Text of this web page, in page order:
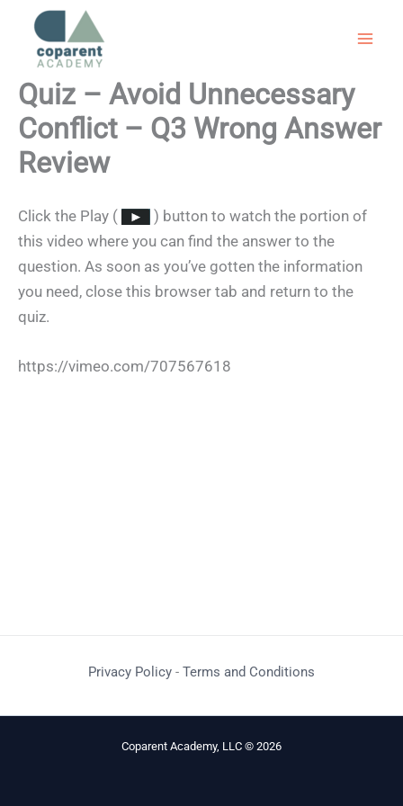
content
Quiz – Avoid Unnecessary
Conflict – Q3 Wrong Answer
Review
Click the Play (
) button to watch the portion of
this video where you can find the answer to the
question. As soon as you’ve gotten the information
you need, close this browser tab and return to the
quiz.
https://vimeo.com/707567618
Privacy Policy - Terms and Conditions
Coparent Academy, LLC © 2026